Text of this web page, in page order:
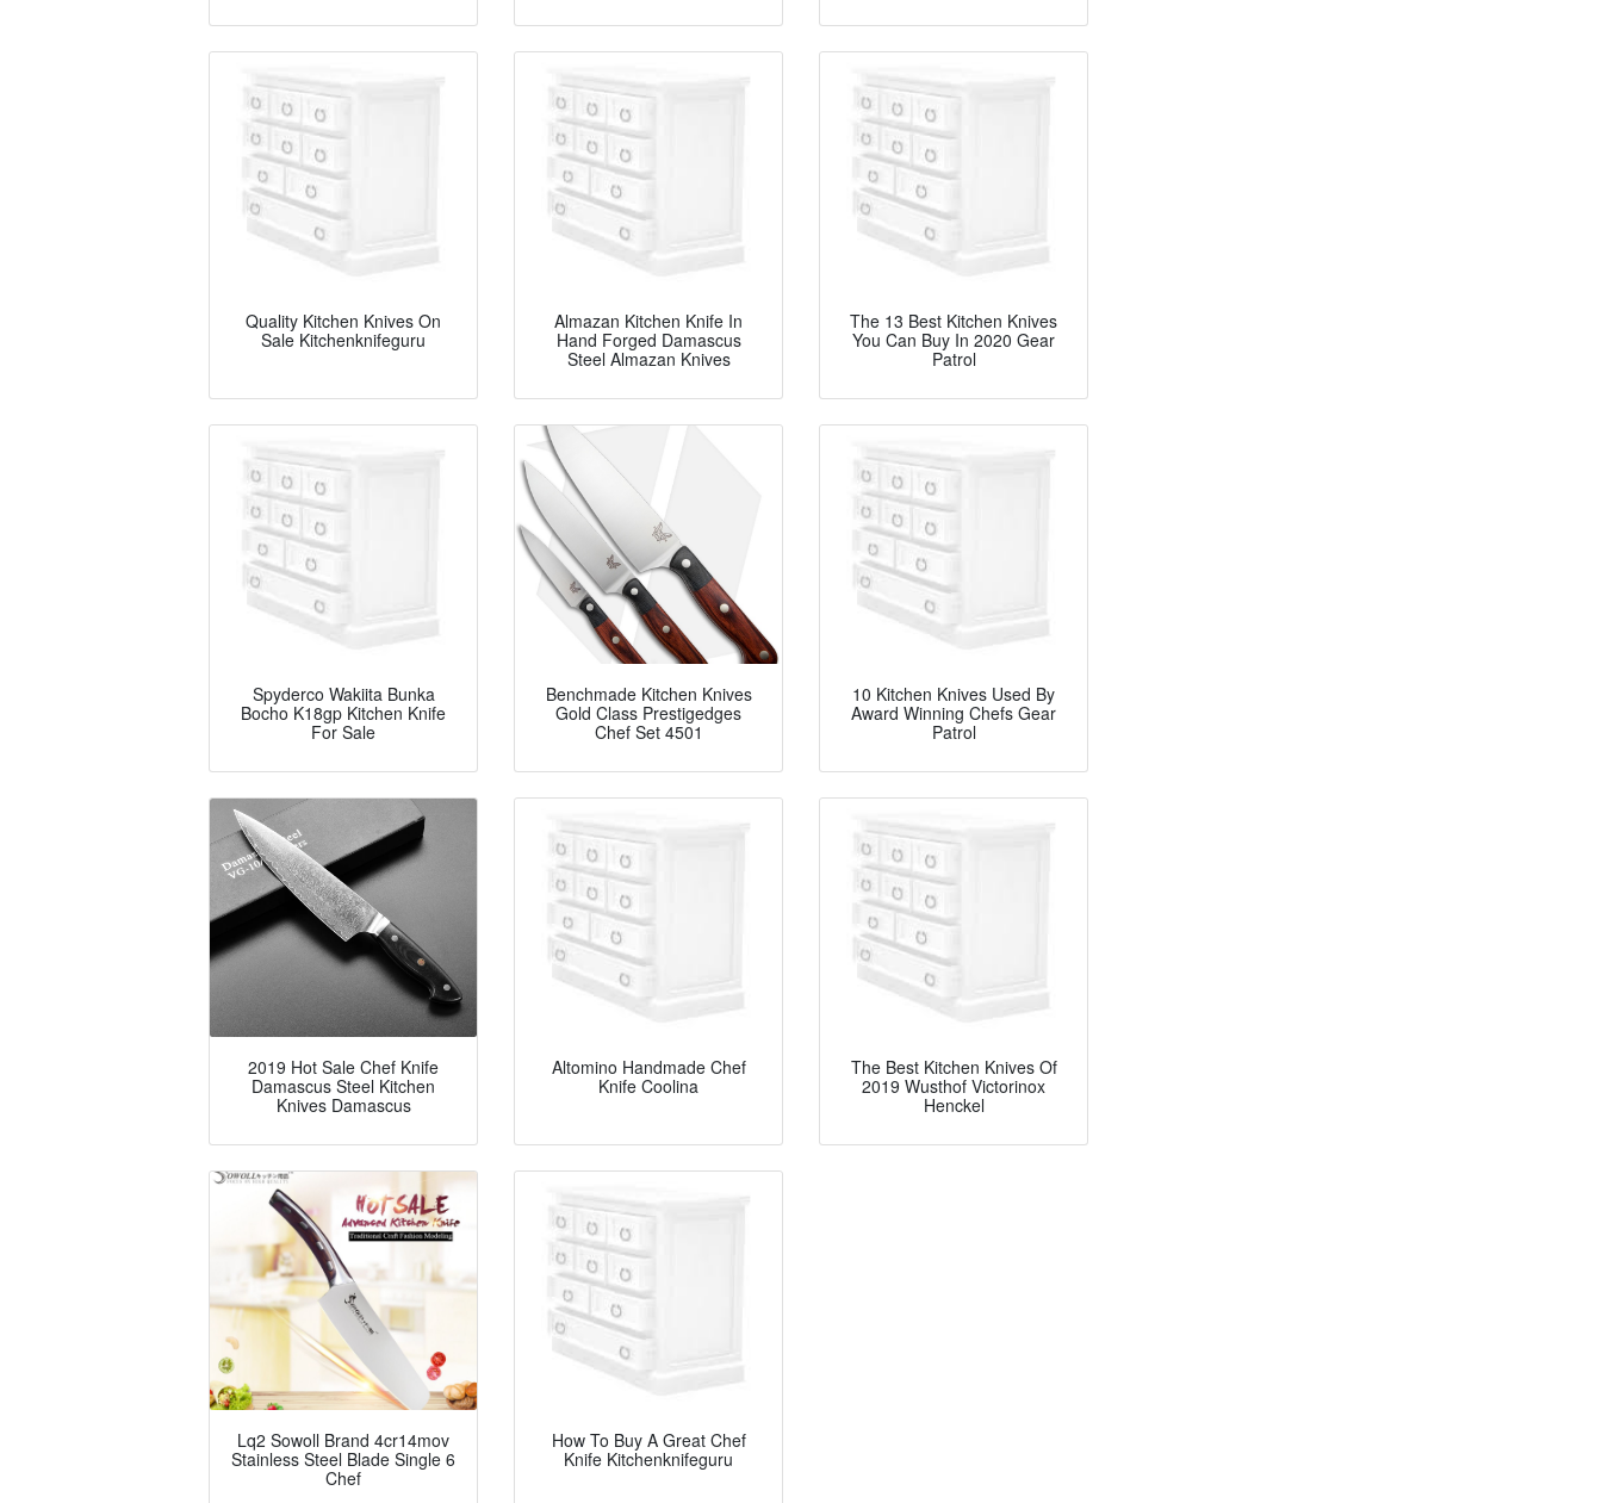
Quality Kitchen Knives On
Sale Kitchenknifeguru
Almazan Kitchen Knife In
Hand Forged Damascus
Steel Almazan Knives
The 13 Best Kitchen Knives
You Can Buy In 2020 Gear
Patrol
Spyderco Wakiita Bunka
Bocho K18gp Kitchen Knife
For Sale
Benchmade Kitchen Knives
Gold Class Prestigedges
Chef Set 4501
10 Kitchen Knives Used By
Award Winning Chefs Gear
Patrol
2019 Hot Sale Chef Knife
Damascus Steel Kitchen
Knives Damascus
Altomino Handmade Chef
Knife Coolina
The Best Kitchen Knives Of
2019 Wusthof Victorinox
Henckel
Lq2 Sowoll Brand 4cr14mov
Stainless Steel Blade Single 6
Chef
How To Buy A Great Chef
Knife Kitchenknifeguru